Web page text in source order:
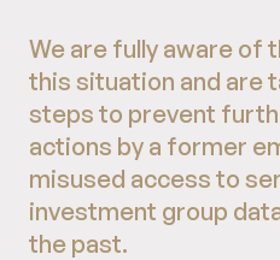
We are fully aware of
this situation and are
steps to prevent
actions by a former
misused access to
investment group
the past.